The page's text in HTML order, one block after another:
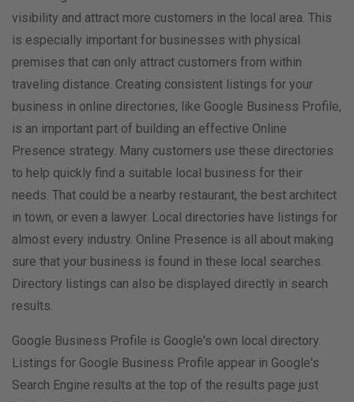
visibility and attract more customers in the local area. This
is especially important for businesses with physical
premises that can only attract customers from within
traveling distance. Creating consistent listings for your
business in online directories, like Google Business Profile,
is an important part of building an effective Online
Presence strategy. Many customers use these directories
to help quickly find a suitable local business for their
needs. That could be a nearby restaurant, the best architect
in town, or even a lawyer. Local directories have listings for
almost every industry. Online Presence is all about making
sure that your business is found in these local searches.
Directory listings can also be displayed directly in search
results.
Google Business Profile is Google's own local directory.
Listings for Google Business Profile appear in Google's
Search Engine results at the top of the results page just